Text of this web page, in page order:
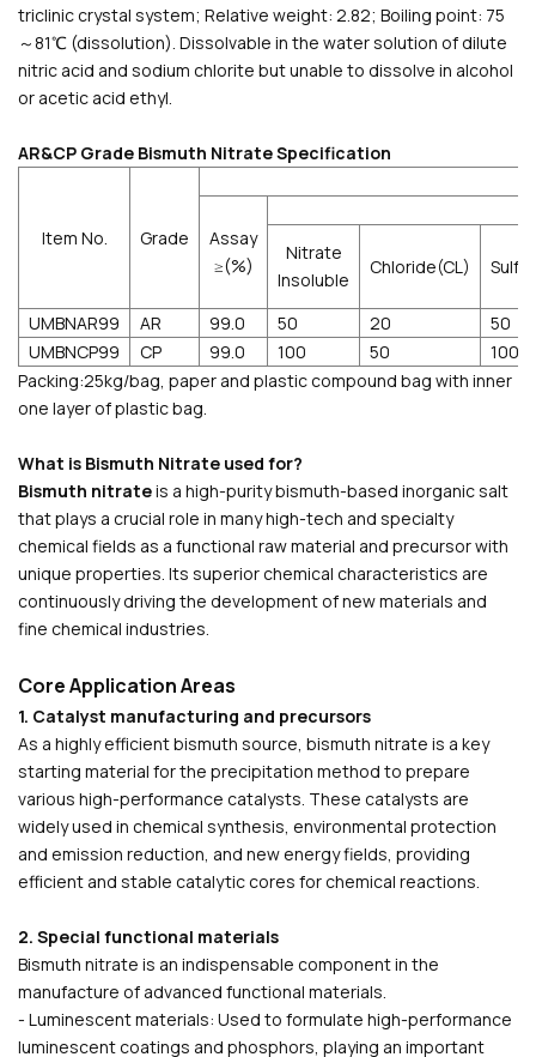
triclinic crystal system; Relative weight: 2.82; Boiling point: 75
～81℃ (dissolution). Dissolvable in the water solution of dilute
nitric acid and sodium chlorite but unable to dissolve in alcohol
or acetic acid ethyl.
AR&CP Grade Bismuth Nitrate Specification
Item No. Grade
Assay
≥(%)
Nitrate
Insoluble
Chloride(CL)
UMBNAR99 AR 99.0 50 20
50
UMBNCP99
CP 99.0 100 50
100
Packing:25kg/bag, paper and plastic compound bag with inner
one layer of plastic bag.
What is Bismuth Nitrate used for?
Bismuth nitrateis a high-purity bismuth-based inorganic salt
that plays a crucial role in many high-tech and specialty
chemical fields as a functional raw material and precursor with
unique properties. Its superior chemical characteristics are
continuously driving the development of new materials and
fine chemical industries.
Core Application Areas
1. Catalyst manufacturing and precursors
As a highly efficient bismuth source, bismuth nitrate is a key
starting material for the precipitation method to prepare
various high-performance catalysts. These catalysts are
widely used in chemical synthesis, environmental protection
and emission reduction, and new energy fields, providing
efficient and stable catalytic cores for chemical reactions.
2. Special functional materials
Bismuth nitrate is an indispensable component in the
manufacture of advanced functional materials.
- Luminescent materials: Used to formulate high-performance
luminescent coatings and phosphors, playing an important